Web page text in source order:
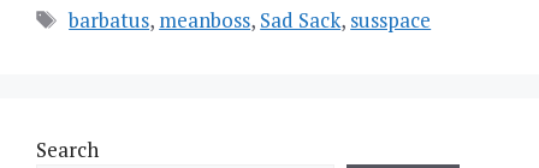
Tags
barbatus, meanboss, Sad Sack, susspace
Search